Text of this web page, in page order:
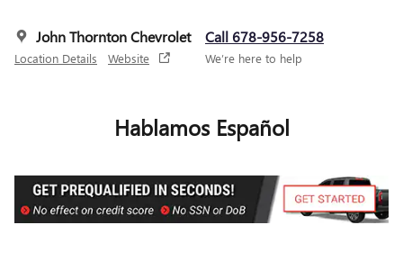
John Thornton Chevrolet
Location Details Website
Call 678-956-7258
We’re here to help
Hablamos Español